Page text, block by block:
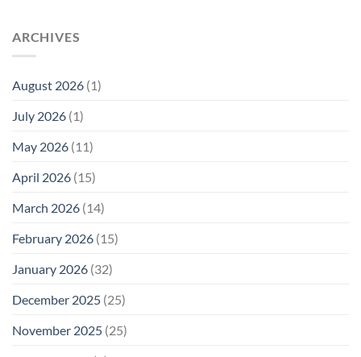
ARCHIVES
August 2026 (1)
July 2026 (1)
May 2026 (11)
April 2026 (15)
March 2026 (14)
February 2026 (15)
January 2026 (32)
December 2025 (25)
November 2025 (25)